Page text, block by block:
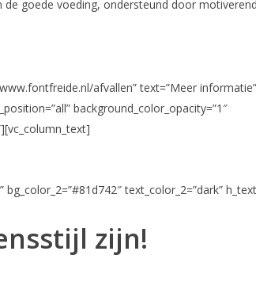
goede voeding, ondersteund door
afvallen” text=”Meer informatie”
background_color_opacity=”1″
text_color_2=”dark”
zijn!